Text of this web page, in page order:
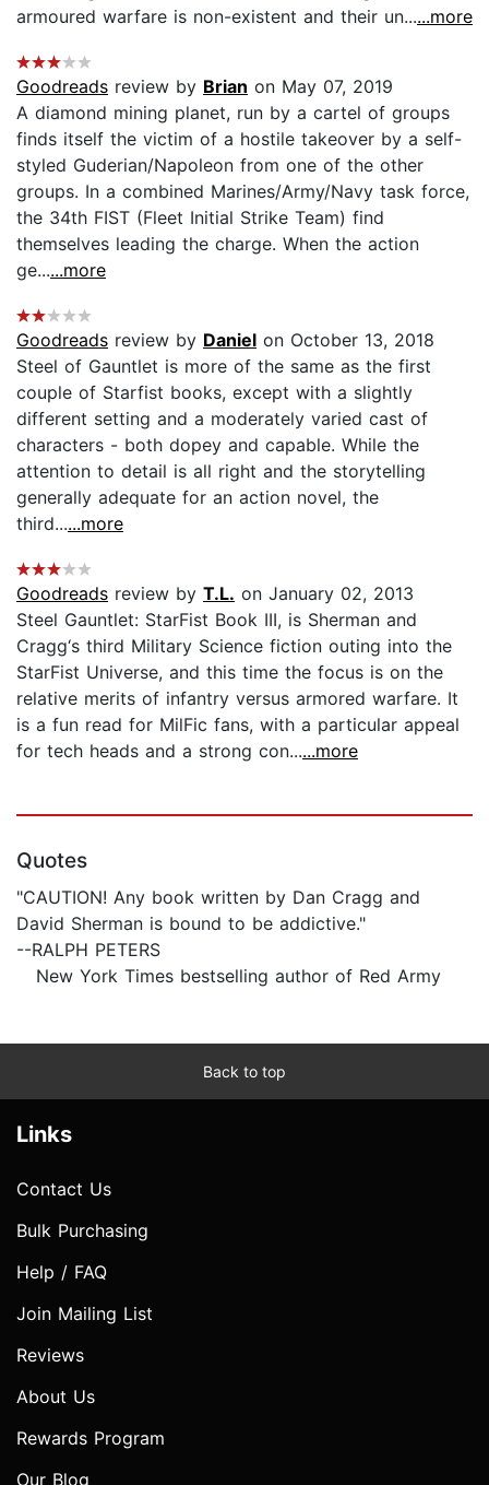
armoured warfare is non-existent and their un......more
Goodreads review by Brian on May 07, 2019
A diamond mining planet, run by a cartel of groups
finds itself the victim of a hostile takeover by a self-
styled Guderian/Napoleon from one of the other
groups. In a combined Marines/Army/Navy task force,
the 34th FIST (Fleet Initial Strike Team) find
themselves leading the charge. When the action
ge......more
Goodreads review by Daniel on October 13, 2018
Steel of Gauntlet is more of the same as the first
couple of Starfist books, except with a slightly
different setting and a moderately varied cast of
characters - both dopey and capable. While the
attention to detail is all right and the storytelling
generally adequate for an action novel, the
third......more
Goodreads review by T.L. on January 02, 2013
Steel Gauntlet: StarFist Book III, is Sherman and
Cragg‘s third Military Science fiction outing into the
StarFist Universe, and this time the focus is on the
relative merits of infantry versus armored warfare. It
is a fun read for MilFic fans, with a particular appeal
for tech heads and a strong con......more
Quotes
"CAUTION! Any book written by Dan Cragg and
David Sherman is bound to be addictive."
--RALPH PETERS
New York Times bestselling author of Red Army
Back to top
Links
Contact Us
Bulk Purchasing
Help / FAQ
Join Mailing List
Reviews
About Us
Rewards Program
Our Blog